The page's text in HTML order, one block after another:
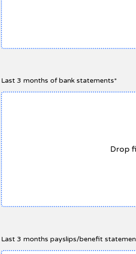
Last 3 months of bank statements*
Drop
Last 3 months payslips/benefit